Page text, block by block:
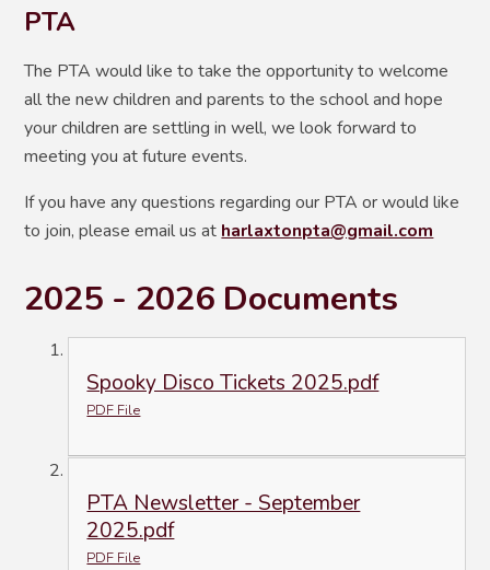
PTA
The PTA would like to take the opportunity to welcome
all the new children and parents to the school and hope
your children are settling in well, we look forward to
meeting you at future events.
If you have any questions regarding our PTA or would like
to join, please email us at harlaxtonpta@gmail.com
2025 - 2026 Documents
Spooky Disco Tickets 2025.pdf
PDF File
PTA Newsletter - September
2025.pdf
PDF File